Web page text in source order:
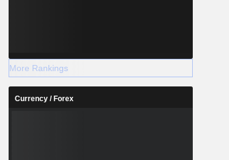
More Rankings
Currency / Forex